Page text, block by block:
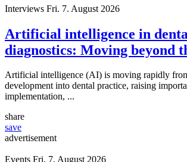
Interviews Fri. 7. August 2026
Artificial intelligence in
diagnostics: Moving beyond
Artificial intelligence (AI) is moving rapidly
development into dental practice, raising
implementation, ...
share
save
advertisement
Events Fri. 7. August 2026